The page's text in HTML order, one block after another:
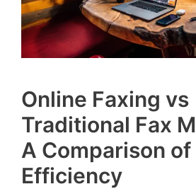
Online Faxing vs
Traditional Fax
A Comparison of
Efficiency